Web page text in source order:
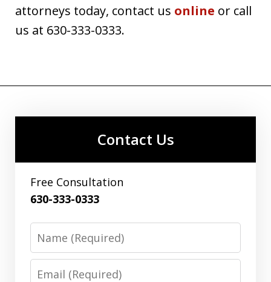
attorneys today, contact us online or call
us at 630-333-0333.
Contact Us
Free Consultation
630-333-0333